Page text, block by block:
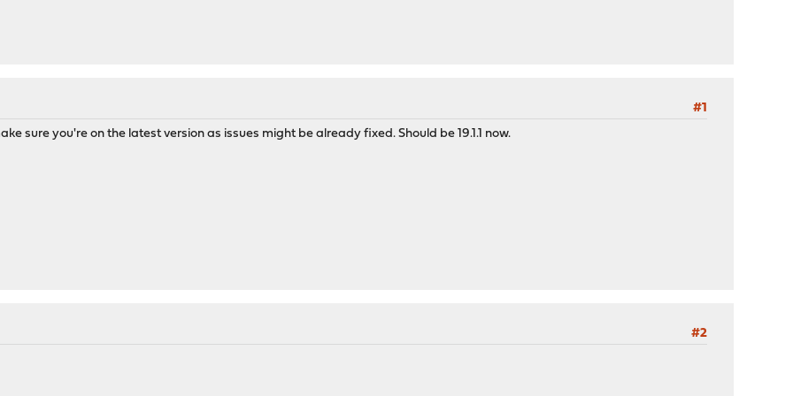
#1
sure you're on the latest version as issues might be already fixed. Should be 19.1.1 now.
#2